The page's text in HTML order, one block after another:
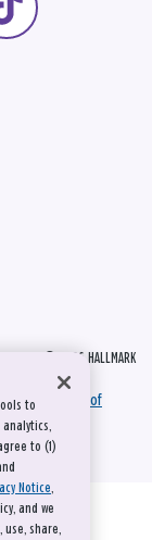
© 2026 HALLMARK
and
Terms of
to
to (1)
Notice,
and we
use, share,